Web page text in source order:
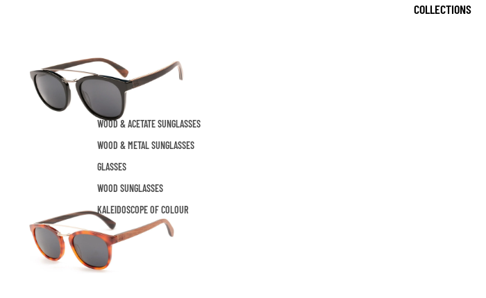
COLLECTIONS
WOOD & ACETATE SUNGLASSES
WOOD & METAL SUNGLASSES
GLASSES
WOOD SUNGLASSES
KALEIDOSCOPE OF COLOUR